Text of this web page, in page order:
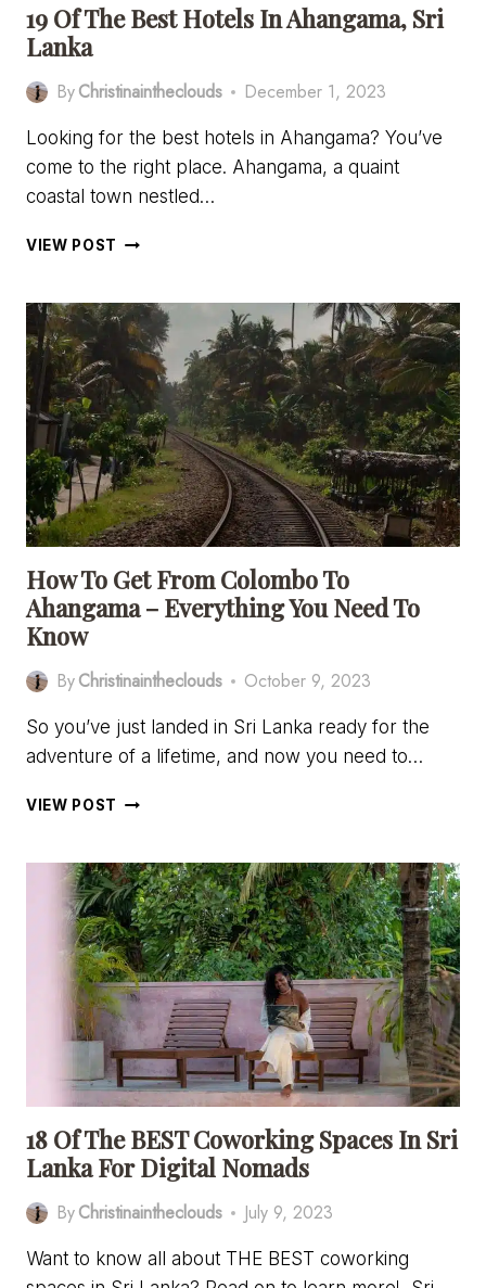
19 Of The Best Hotels In Ahangama, Sri
Lanka
ByChristinaintheclouds December 1, 2023
Looking for the best hotels in Ahangama? You’ve
come to the right place. Ahangama, a quaint
coastal town nestled…
VIEW POST
BEST
HOTELS
IN
AHANGAMA,
SRI
LANKA
How To Get From Colombo To
Ahangama – Everything You Need To
Know
ByChristinaintheclouds October 9, 2023
So you’ve just landed in Sri Lanka ready for the
adventure of a lifetime, and now you need to…
VIEW POST HOW
FROM
COLOMBO
TO
AHANGAMA
–
EVERYTHING
YOU
NEED
TO
KNOW
18 Of The BEST Coworking Spaces In Sri
Lanka For Digital Nomads
ByChristinaintheclouds July 9, 2023
Want to know all about THE BEST coworking